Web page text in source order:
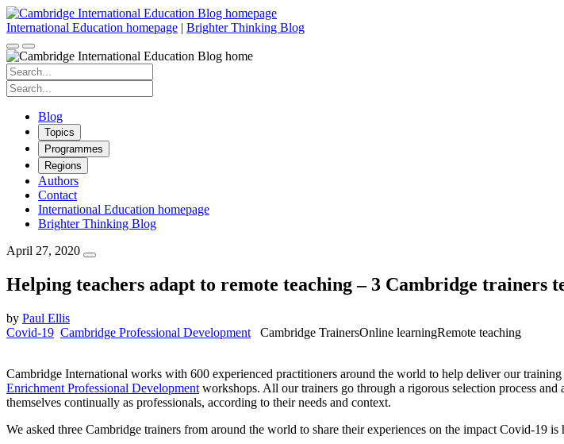
Skip
to
content
International Education homepage | Brighter Thinking Blog
Search
for:
Search
for:
Blog
Topics
Programmes
Regions
Authors
Contact
International Education homepage
Brighter Thinking Blog
April 27, 2020
Helping teachers adapt to remote teaching – 3 Cambridge trainers
by Paul Ellis
Covid-19 Cambridge Professional Development Cambridge TrainersOnline learningRemote teaching
Cambridge International works with 600 experienced practitioners around the world to help deliver our
Enrichment Professional Development workshops. All our trainers go through a rigorous selection process
themselves continually as professionals, according to their needs and context.
We asked three Cambridge trainers from around the world to share their experiences on the impact Covid-19